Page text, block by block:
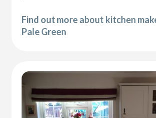
Find out more about kitchen
Pale Green